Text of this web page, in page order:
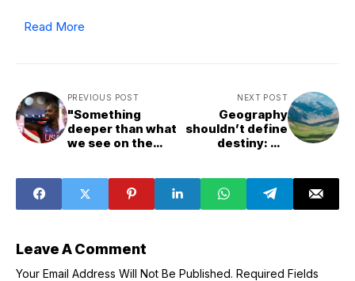
Read More
PREVIOUS POST
"Something
deeper than what
we see on the
verdict on Noah
Lyles and Kenny
Bednarek's feud
Championships
NEXT POST
Geography
shouldn’t define
destiny: UN
nations opens in
Turkmenistan
Leave A Comment
Your Email Address Will Not Be Published. Required Fields